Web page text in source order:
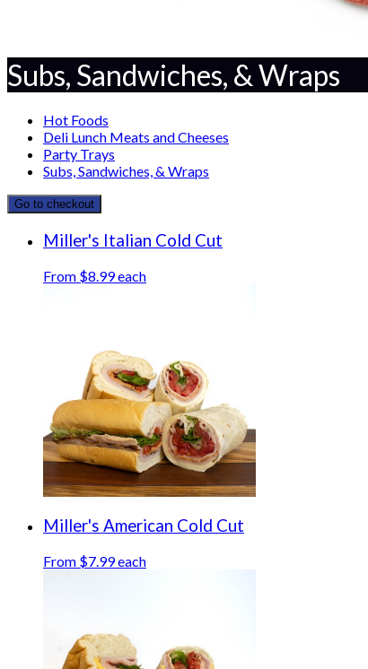
Subs, Sandwiches, & Wraps
Hot Foods
Deli Lunch Meats and Cheeses
Party Trays
Subs, Sandwiches, & Wraps
Go to checkout
Miller's Italian Cold Cut
From $8.99 each
Miller's American Cold Cut
From $7.99 each